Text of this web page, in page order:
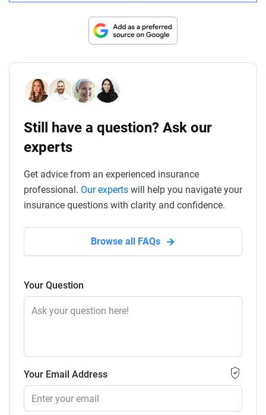
Still have a question? Ask our
experts
Get advice from an experienced insurance
professional. Our experts will help you navigate your
insurance questions with clarity and confidence.
Browse all FAQs
Your Question
Your Email Address